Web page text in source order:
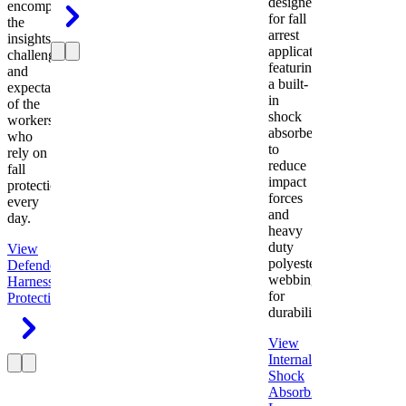
encompasses
the
insights,
challenges,
and
expectations
of the
workers
who
rely on
fall
protection
every
day.
View
Defender
Harness
Protection
for fall
arrest
applications
featuring
a built-
in
shock
absorber
to
reduce
impact
forces
and
heavy
duty
polyester
webbing
for
durability.
View
Internal
Shock
Absorbing